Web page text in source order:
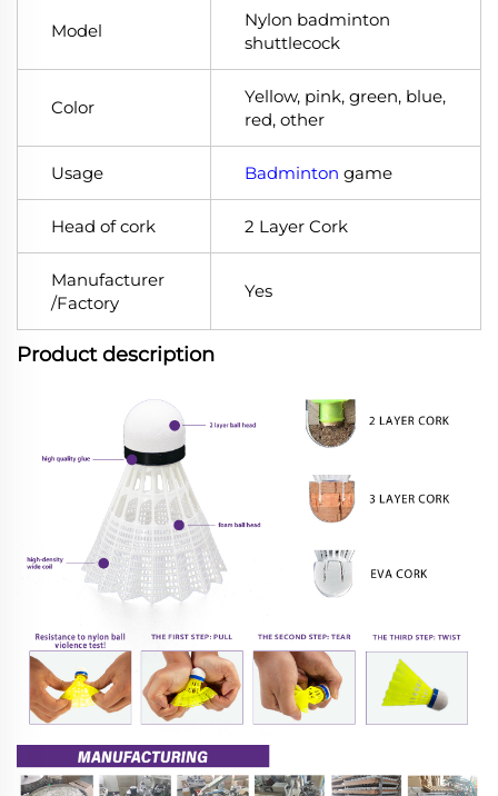
Model
Nylon badminton
shuttlecock
Color
Yellow, pink, green, blue,
red, other
Usage Badminton game
Head of cork 2 Layer Cork
Manufacturer
/Factory
Yes
Product description